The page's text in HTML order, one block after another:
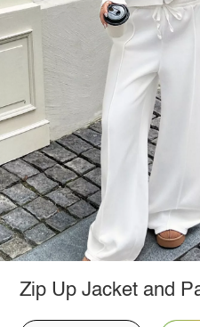
Zip Up Jacket and